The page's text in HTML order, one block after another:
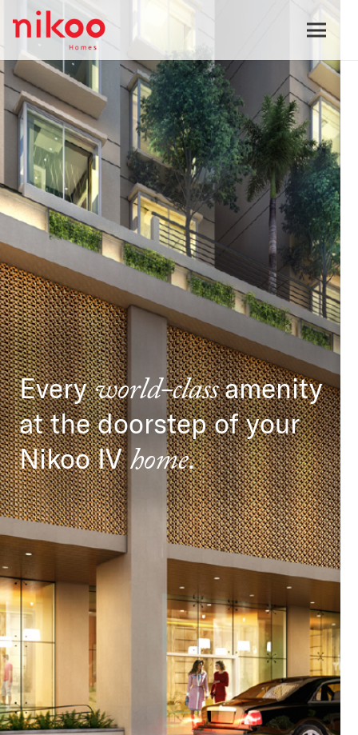
Everyworld-classamenity
at the doorstep of your
Nikoo IVhome.